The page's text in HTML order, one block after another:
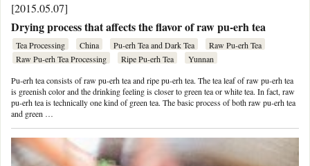
[2015.05.07]
Drying process that affects the flavor of raw pu-erh tea
Tea Processing China Pu-erh Tea and Dark Tea
Raw Pu-erh Tea
Raw Pu-erh Tea Processing
Ripe Pu-erh Tea
Yunnan
Pu-erh tea consists of raw pu-erh tea and ripe pu-erh tea. The tea leaf of raw pu-erh tea
is greenish color and the drinking feeling is closer to green tea or white tea. In fact, raw
pu-erh tea is technically one kind of green tea. The basic process of both raw pu-erh tea
and green …